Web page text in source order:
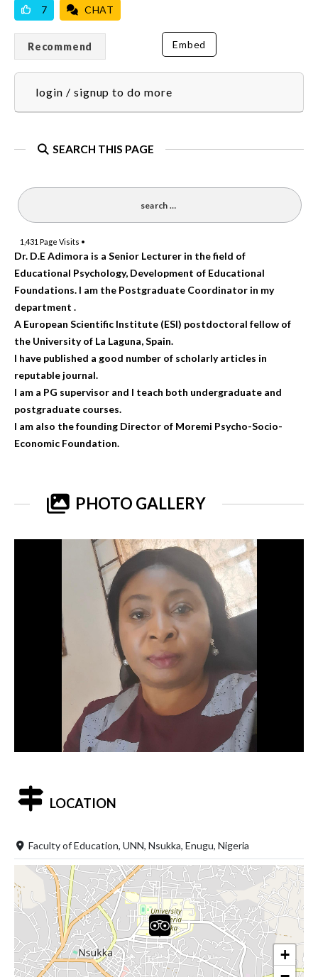
7 CHAT
Recommend Embed
login / signup to do more
SEARCH THIS PAGE
1,431 Page Visits •
Dr. D.E Adimora is a Senior Lecturer in the field of
Educational Psychology, Development of Educational
Foundations. I am the Postgraduate Coordinator in my
department .
A European Scientific Institute (ESI) postdoctoral fellow of
the University of La Laguna, Spain.
I have published a good number of scholarly articles in
reputable journal.
I am a PG supervisor and I teach both undergraduate and
postgraduate courses.
I am also the founding Director of Moremi Psycho-Socio-
Economic Foundation.
PHOTO GALLERY
LOCATION
Faculty of Education, UNN, Nsukka, Enugu, Nigeria
+